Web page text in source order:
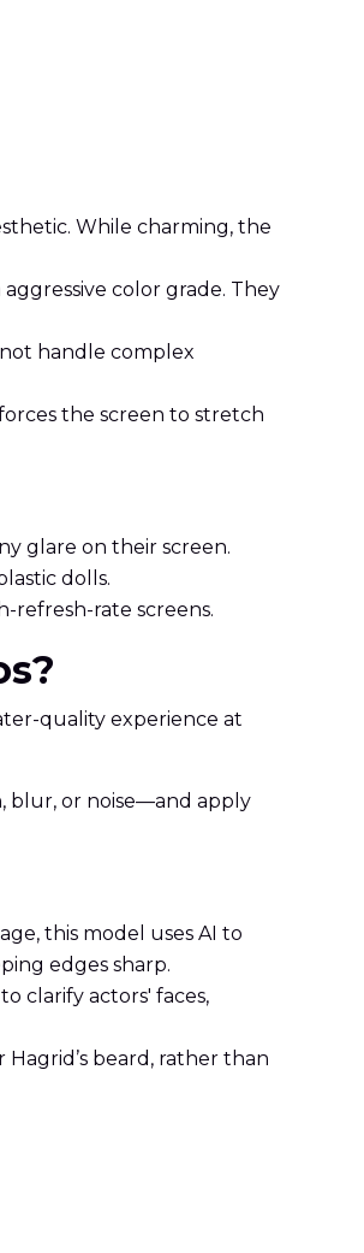
While charming, the
color grade. They
handle complex
the screen to stretch
glare on their screen.
dolls.
refresh-rate screens.
quality experience at
blur, or noise—and apply
this model uses AI to
edges sharp.
clarify actors' faces,
beard, rather than